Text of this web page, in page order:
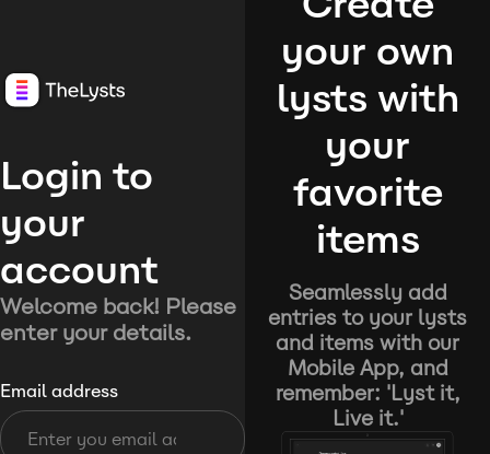
Login to
your
account
Welcome back! Please
enter your details.
Email address
your own
lysts with
your
favorite
items
Seamlessly add
entries to your lysts
and items with our
Mobile App, and
remember: 'Lyst it,
Live it.'